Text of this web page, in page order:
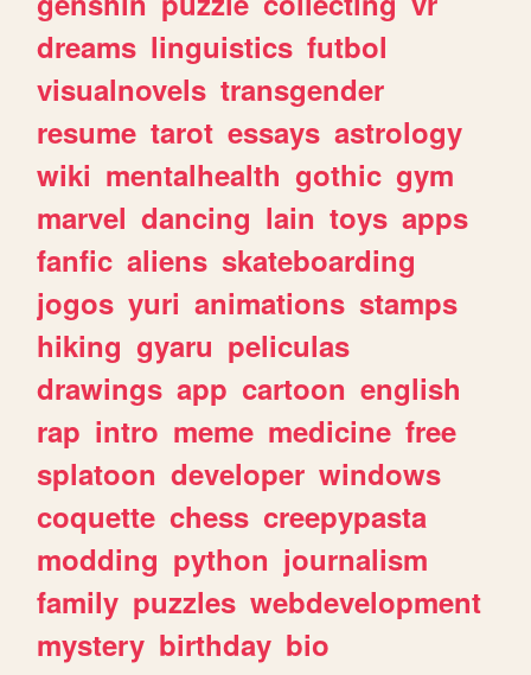
dreams linguistics futbol
visualnovels transgender
resume tarot essays astrology
wiki mentalhealth gothic gym
marvel dancing lain toys apps
fanfic aliens skateboarding
jogos yuri animations stamps
hiking gyaru peliculas
drawings app cartoon english
rap intro meme medicine free
splatoon developer windows
coquette chess creepypasta
modding python journalism
family puzzles webdevelopment
mystery birthday bio